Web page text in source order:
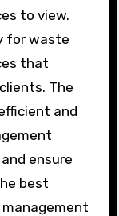
to view.
for waste
that
The
and
ensure
best